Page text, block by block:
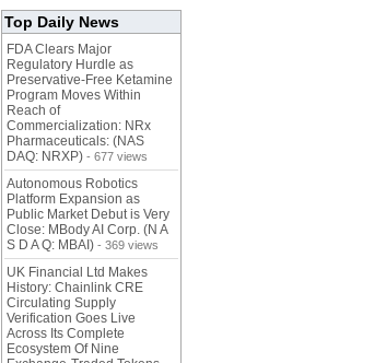
Top Daily News
FDA Clears Major
Regulatory Hurdle as
Preservative-Free Ketamine
Program Moves Within
Reach of
Commercialization: NRx
Pharmaceuticals: (NAS
DAQ: NRXP) - 677 views
Autonomous Robotics
Platform Expansion as
Public Market Debut is Very
Close: MBody AI Corp. (N A
S D A Q: MBAI) - 369 views
UK Financial Ltd Makes
History: Chainlink CRE
Circulating Supply
Verification Goes Live
Across Its Complete
Ecosystem Of Nine